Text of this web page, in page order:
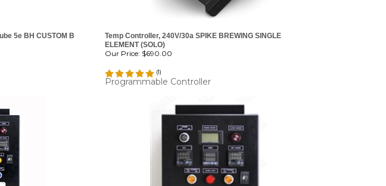
5e BH CUSTOM B
Temp Controller, 240V/30a SPIKE BREWING SINGLE
ELEMENT (SOLO)
Our Price: $690.00
(1)
Programmable Controller